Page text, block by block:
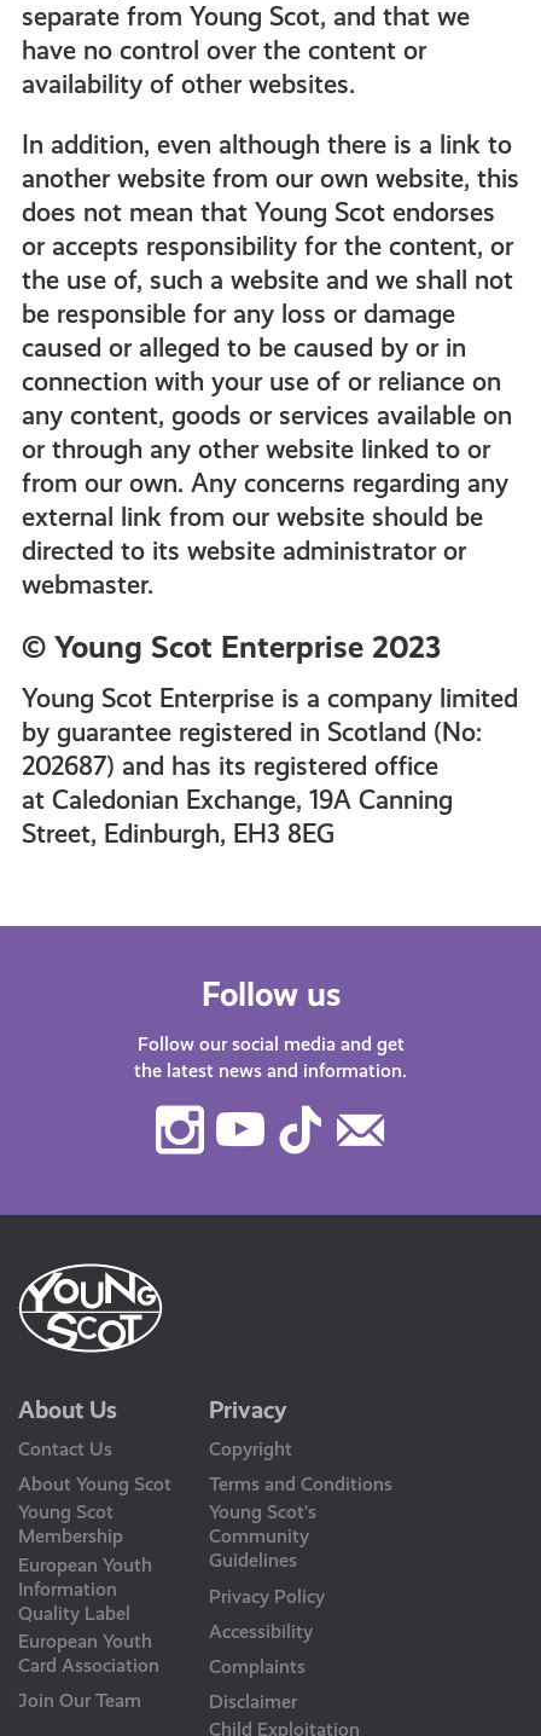
separate from Young Scot, and that we
have no control over the content or
availability of other websites.
In addition, even although there is a link to
another website from our own website, this
does not mean that Young Scot endorses
or accepts responsibility for the content, or
the use of, such a website and we shall not
be responsible for any loss or damage
caused or alleged to be caused by or in
connection with your use of or reliance on
any content, goods or services available on
or through any other website linked to or
from our own. Any concerns regarding any
external link from our website should be
directed to its website administrator or
webmaster.
© Young Scot Enterprise 2023
Young Scot Enterprise is a company limited
by guarantee registered in Scotland (No:
202687) and has its registered office
at Caledonian Exchange, 19A Canning
Street, Edinburgh, EH3 8EG
Follow us
Follow our social media and get
the latest news and information.
Instagram
Youtube
TikTok
About Us
Contact Us
About Young Scot
Young Scot
Membership
European Youth
Information
Quality Label
European Youth
Card Association
Join Our Team
Privacy
Copyright
Terms and Conditions
Young Scot’s
Community
Guidelines
Privacy Policy
Accessibility
Complaints
Disclaimer
Child Exploitation